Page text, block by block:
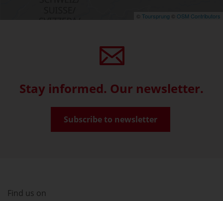
© Toursprung © OSM Contributors
Stay informed. Our newsletter.
Subscribe to newsletter
Find us on